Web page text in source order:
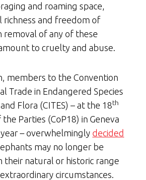
and roaming space,
richness and freedom of
removal of any of these
to cruelty and abuse.
members to the Convention
Trade in Endangered Species
Flora (CITES) – at the 18th
Parties (CoP18) in Geneva
– overwhelmingly decided
may no longer be
their natural or historic range
circumstances.